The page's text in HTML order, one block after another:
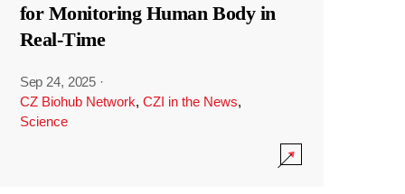
for Monitoring Human Body in
Real-Time
Sep 24, 2025 ·
CZ Biohub Network, CZI in the News,
Science